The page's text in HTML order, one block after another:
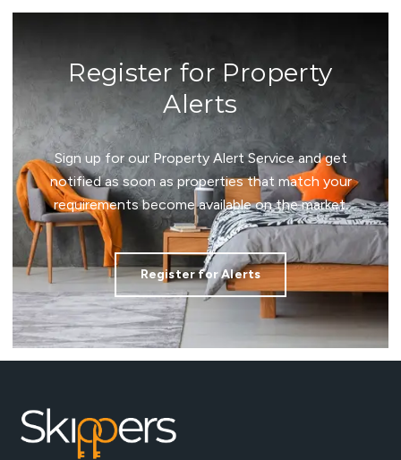
Register for Property
Alerts
Sign up for our Property Alert Service and get
notified as soon as properties that match your
requirements become available on the market.
Register for Alerts